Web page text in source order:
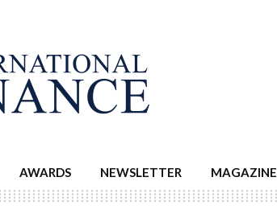
AWARDS NEWSLETTER MAGAZINE